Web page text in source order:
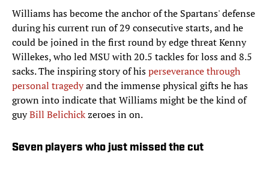
Williams has become the anchor of the Spartans' defense
during his current run of 29 consecutive starts, and he
could be joined in the first round by edge threat Kenny
Willekes, who led MSU with 20.5 tackles for loss and 8.5
sacks. The inspiring story of hisperseverance through
personal tragedyand the immense physical gifts he has
grown into indicate that Williams might be the kind of
guyBill Belichickzeroes in on.
Seven players who just missed the cut